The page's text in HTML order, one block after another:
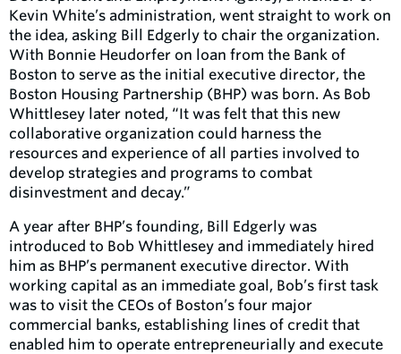
Kevin White’s administration, went straight to work on
the idea, asking Bill Edgerly to chair the organization.
With Bonnie Heudorfer on loan from the Bank of
Boston to serve as the initial executive director, the
Boston Housing Partnership (BHP) was born. As Bob
Whittlesey later noted, “It was felt that this new
collaborative organization could harness the
resources and experience of all parties involved to
develop strategies and programs to combat
disinvestment and decay.”
A year after BHP’s founding, Bill Edgerly was
introduced to Bob Whittlesey and immediately hired
him as BHP’s permanent executive director. With
working capital as an immediate goal, Bob’s first task
was to visit the CEOs of Boston’s four major
commercial banks, establishing lines of credit that
enabled him to operate entrepreneurially and execute